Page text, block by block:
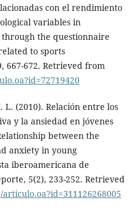
con el rendimiento
variables in
the questionnaire
to sports
667-672. Retrieved from
L. (2010). Relación entre los
y la ansiedad en jóvenes
between the
anxiety in young
iberoamericana de
5(2), 233-252. Retrieved